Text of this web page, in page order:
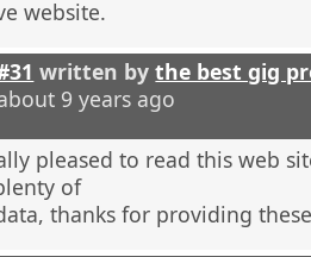
website.
written bythe best gig
9 years ago
pleased to read this web
of
thanks for providing